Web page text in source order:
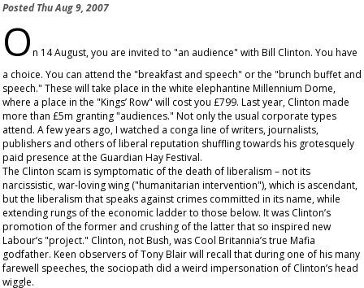
PostedThu Aug 9, 2007
On 14 August, you are invited to "an audience" with Bill Clinton. You have
a choice. You can attend the "breakfast and speech" or the "brunch buffet and
speech." These will take place in the white elephantine Millennium Dome,
where a place in the "Kings’ Row" will cost you £799. Last year, Clinton made
more than £5m granting "audiences." Not only the usual corporate types
attend. A few years ago, I watched a conga line of writers, journalists,
publishers and others of liberal reputation shuffling towards his grotesquely
paid presence at the Guardian Hay Festival.
The Clinton scam is symptomatic of the death of liberalism – not its
narcissistic, war-loving wing ("humanitarian intervention"), which is ascendant,
but the liberalism that speaks against crimes committed in its name, while
extending rungs of the economic ladder to those below. It was Clinton’s
promotion of the former and crushing of the latter that so inspired new
Labour’s "project." Clinton, not Bush, was Cool Britannia’s true Mafia
godfather. Keen observers of Tony Blair will recall that during one of his many
farewell speeches, the sociopath did a weird impersonation of Clinton’s head
wiggle.